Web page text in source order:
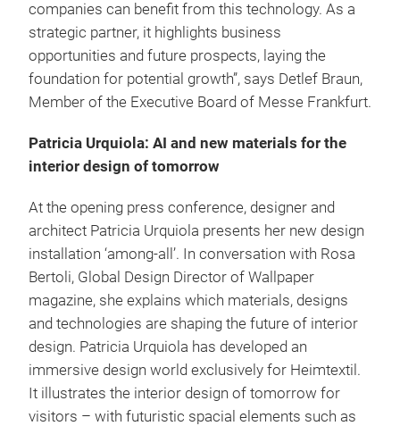
companies can benefit from this technology. As a
strategic partner, it highlights business
opportunities and future prospects, laying the
foundation for potential growth”, says Detlef Braun,
Member of the Executive Board of Messe Frankfurt.
Patricia Urquiola: AI and new materials for the
interior design of tomorrow
At the opening press conference, designer and
architect Patricia Urquiola presents her new design
installation ‘among-all’. In conversation with Rosa
Bertoli, Global Design Director of Wallpaper
magazine, she explains which materials, designs
and technologies are shaping the future of interior
design. Patricia Urquiola has developed an
immersive design world exclusively for Heimtextil.
It illustrates the interior design of tomorrow for
visitors – with futuristic spacial elements such as